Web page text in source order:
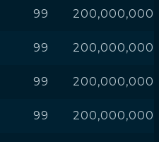
99 200,000,000
99 200,000,000
99 200,000,000
99 200,000,000